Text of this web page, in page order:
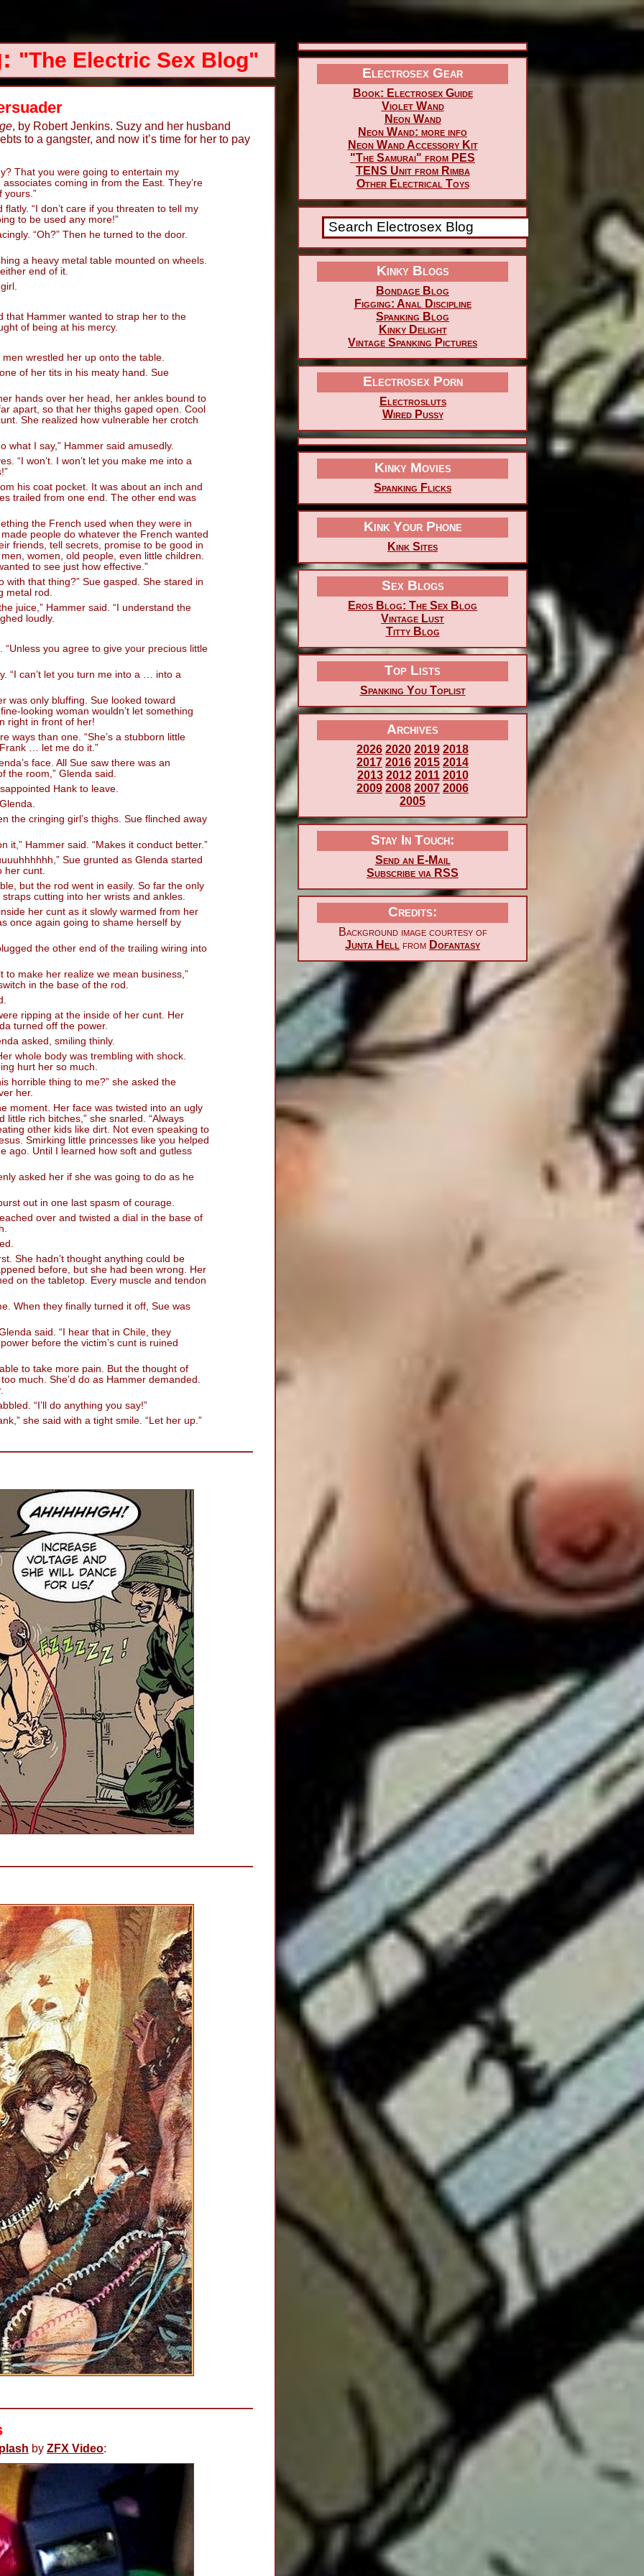
"The Electric Sex Blog"
, by Robert Jenkins. Suzy and her husband
to a gangster, and now it’s time for her to pay
That you were going to entertain my
coming in from the East. They’re
yours.”
flatly. “I don’t care if you threaten to tell my
to be used any more!”
“Oh?” Then he turned to the door.
a heavy metal table mounted on wheels.
end of it.
that Hammer wanted to strap her to the
of being at his mercy.
wrestled her up onto the table.
of her tits in his meaty hand. Sue
hands over her head, her ankles bound to
apart, so that her thighs gaped open. Cool
She realized how vulnerable her crotch
what I say,” Hammer said amusedly.
“I won’t. I won’t let you make me into a
his coat pocket. It was about an inch and
trailed from one end. The other end was
the French used when they were in
people do whatever the French wanted
friends, tell secrets, promise to be good in
women, old people, even little children.
to see just how effective.”
that thing?” Sue gasped. She stared in
metal rod.
juice,” Hammer said. “I understand the
loudly.
“Unless you agree to give your precious little
“I can’t let you turn me into a … into a
was only bluffing. Sue looked toward
looking woman wouldn’t let something
right in front of her!
ways than one. “She’s a stubborn little
… let me do it.”
face. All Sue saw there was an
the room,” Glenda said.
Hank to leave.
the cringing girl’s thighs. Sue flinched away
it,” Hammer said. “Makes it conduct better.”
Sue grunted as Glenda started
her cunt.
but the rod went in easily. So far the only
cutting into her wrists and ankles.
her cunt as it slowly warmed from her
once again going to shame herself by
the other end of the trailing wiring into
to make her realize we mean business,”
in the base of the rod.
ripping at the inside of her cunt. Her
turned off the power.
asked, smiling thinly.
whole body was trembling with shock.
hurt her so much.
horrible thing to me?” she asked the
her.
moment. Her face was twisted into an ugly
little rich bitches,” she snarled. “Always
other kids like dirt. Not even speaking to
Smirking little princesses like you helped
ago. Until I learned how soft and gutless
asked her if she was going to do as he
out in one last spasm of courage.
over and twisted a dial in the base of
She hadn’t thought anything could be
before, but she had been wrong. Her
on the tabletop. Every muscle and tendon
When they finally turned it off, Sue was
said. “I hear that in Chile, they
before the victim’s cunt is ruined
to take more pain. But the thought of
much. She’d do as Hammer demanded.
“I’ll do anything you say!”
she said with a tight smile. “Let her up.”
by ZFX Video:
Electrosex Gear
Book: Electrosex Guide
Violet Wand
Neon Wand
Neon Wand: more info
Neon Wand Accessory Kit
"The Samurai" from PES
TENS Unit from Rimba
Other Electrical Toys
Kinky Blogs
Bondage Blog
Figging: Anal Discipline
Spanking Blog
Kinky Delight
Vintage Spanking Pictures
Electrosex Porn
Electrosluts
Wired Pussy
Kinky Movies
Spanking Flicks
Kink Your Phone
Kink Sites
Sex Blogs
Eros Blog: The Sex Blog
Vintage Lust
Titty Blog
Top Lists
Spanking You Toplist
Archives
2026 2020 2019 2018
2017 2016 2015 2014
2013 2012 2011 2010
2009 2008 2007 2006
2005
Stay In Touch:
Send an E-Mail
Subscribe via RSS
Credits:
Background image courtesy of
Junta Hell from Dofantasy